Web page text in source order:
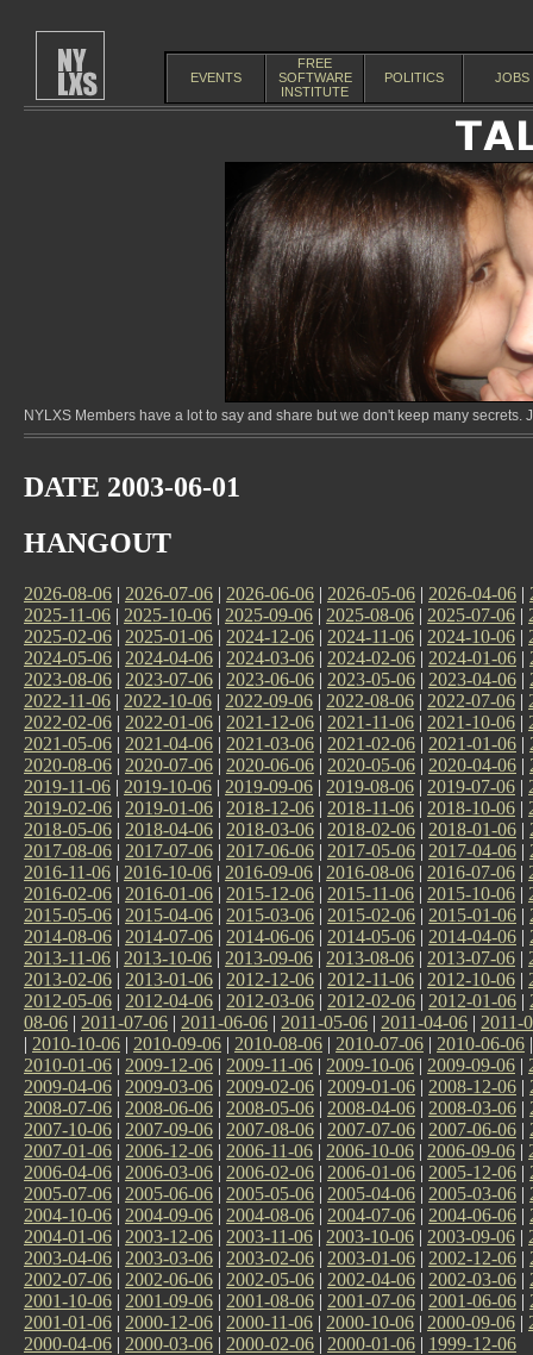
EVENTS
FREE
SOFTWARE
INSTITUTE
POLITICS JOBS
NYLXS Members have a lot to say and share but we don't keep many
DATE 2003-06-01
HANGOUT
2026-08-06 | 2026-07-06 | 2026-06-06 | 2026-05-06 | 2026-04-06 |
2025-11-06 | 2025-10-06 | 2025-09-06 | 2025-08-06 | 2025-07-06 |
2025-02-06 | 2025-01-06 | 2024-12-06 | 2024-11-06 | 2024-10-06 |
2024-05-06 | 2024-04-06 | 2024-03-06 | 2024-02-06 | 2024-01-06 |
2023-08-06 | 2023-07-06 | 2023-06-06 | 2023-05-06 | 2023-04-06 |
2022-11-06 | 2022-10-06 | 2022-09-06 | 2022-08-06 | 2022-07-06 |
2022-02-06 | 2022-01-06 | 2021-12-06 | 2021-11-06 | 2021-10-06 |
2021-05-06 | 2021-04-06 | 2021-03-06 | 2021-02-06 | 2021-01-06 |
2020-08-06 | 2020-07-06 | 2020-06-06 | 2020-05-06 | 2020-04-06 |
2019-11-06 | 2019-10-06 | 2019-09-06 | 2019-08-06 | 2019-07-06 |
2019-02-06 | 2019-01-06 | 2018-12-06 | 2018-11-06 | 2018-10-06 |
2018-05-06 | 2018-04-06 | 2018-03-06 | 2018-02-06 | 2018-01-06 |
2017-08-06 | 2017-07-06 | 2017-06-06 | 2017-05-06 | 2017-04-06 |
2016-11-06 | 2016-10-06 | 2016-09-06 | 2016-08-06 | 2016-07-06 |
2016-02-06 | 2016-01-06 | 2015-12-06 | 2015-11-06 | 2015-10-06 |
2015-05-06 | 2015-04-06 | 2015-03-06 | 2015-02-06 | 2015-01-06 |
2014-08-06 | 2014-07-06 | 2014-06-06 | 2014-05-06 | 2014-04-06 |
2013-11-06 | 2013-10-06 | 2013-09-06 | 2013-08-06 | 2013-07-06 |
2013-02-06 | 2013-01-06 | 2012-12-06 | 2012-11-06 | 2012-10-06 |
2012-05-06 | 2012-04-06 | 2012-03-06 | 2012-02-06 | 2012-01-06 |
08-06 | 2011-07-06 | 2011-06-06 | 2011-05-06 | 2011-04-06 | 2011-
| 2010-10-06 | 2010-09-06 | 2010-08-06 | 2010-07-06 | 2010-06-06
2010-01-06 | 2009-12-06 | 2009-11-06 | 2009-10-06 | 2009-09-06 |
2009-04-06 | 2009-03-06 | 2009-02-06 | 2009-01-06 | 2008-12-06 |
2008-07-06 | 2008-06-06 | 2008-05-06 | 2008-04-06 | 2008-03-06 |
2007-10-06 | 2007-09-06 | 2007-08-06 | 2007-07-06 | 2007-06-06 |
2007-01-06 | 2006-12-06 | 2006-11-06 | 2006-10-06 | 2006-09-06 |
2006-04-06 | 2006-03-06 | 2006-02-06 | 2006-01-06 | 2005-12-06 |
2005-07-06 | 2005-06-06 | 2005-05-06 | 2005-04-06 | 2005-03-06 |
2004-10-06 | 2004-09-06 | 2004-08-06 | 2004-07-06 | 2004-06-06 |
2004-01-06 | 2003-12-06 | 2003-11-06 | 2003-10-06 | 2003-09-06 |
2003-04-06 | 2003-03-06 | 2003-02-06 | 2003-01-06 | 2002-12-06 |
2002-07-06 | 2002-06-06 | 2002-05-06 | 2002-04-06 | 2002-03-06 |
2001-10-06 | 2001-09-06 | 2001-08-06 | 2001-07-06 | 2001-06-06 |
2001-01-06 | 2000-12-06 | 2000-11-06 | 2000-10-06 | 2000-09-06 |
2000-04-06 | 2000-03-06 | 2000-02-06 | 2000-01-06 | 1999-12-06